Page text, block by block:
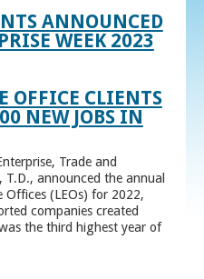
ANNOUNCED
WEEK 2023
OFFICE CLIENTS
NEW JOBS IN
Trade and
announced the annual
Offices (LEOs) for 2022,
companies created
the third highest year of